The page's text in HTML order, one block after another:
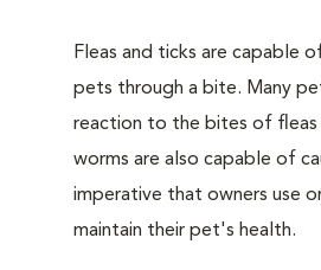
Fleas and ticks are capable
pets through a bite. Many
reaction to the bites of fleas
worms are also capable of
imperative that owners use
maintain their pet's health.